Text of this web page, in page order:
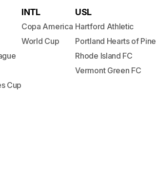
Cup
INTL
Copa America
World Cup
USL
Hartford Athletic
Portland Hearts of Pine
Rhode Island FC
Vermont Green FC